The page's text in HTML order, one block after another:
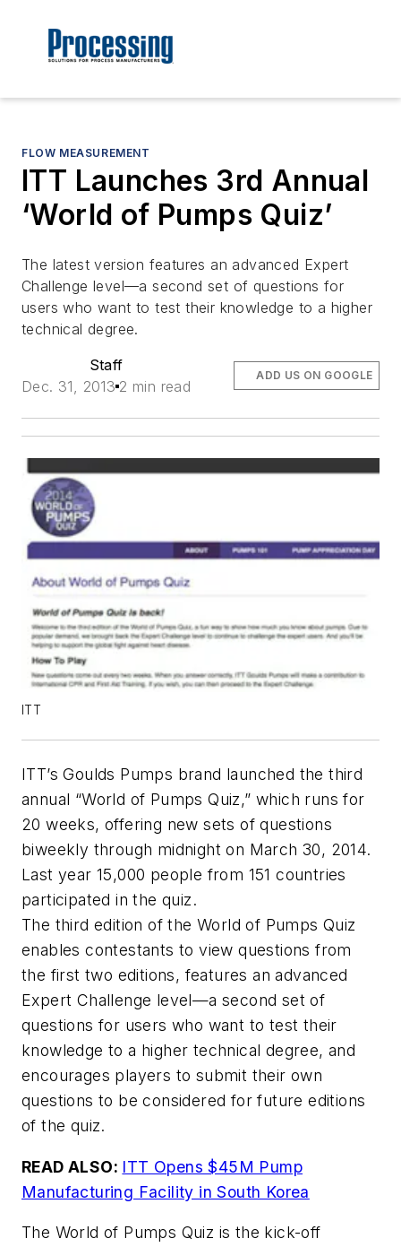
FLOW MEASUREMENT
ITT Launches 3rd Annual
‘World of Pumps Quiz’
The latest version features an advanced Expert
Challenge level—a second set of questions for
users who want to test their knowledge to a higher
technical degree.
Staff
Dec. 31, 2013 2 min read
ADD US ON GOOGLE
ITT
ITT’s Goulds Pumps brand launched the third
annual “World of Pumps Quiz,” which runs for
20 weeks, offering new sets of questions
biweekly through midnight on March 30, 2014.
Last year 15,000 people from 151 countries
participated in the quiz.
The third edition of the World of Pumps Quiz
enables contestants to view questions from
the first two editions, features an advanced
Expert Challenge level—a second set of
questions for users who want to test their
knowledge to a higher technical degree, and
encourages players to submit their own
questions to be considered for future editions
of the quiz.
READ ALSO: ITT Opens $45M Pump
Manufacturing Facility in South Korea
The World of Pumps Quiz is the kick-off